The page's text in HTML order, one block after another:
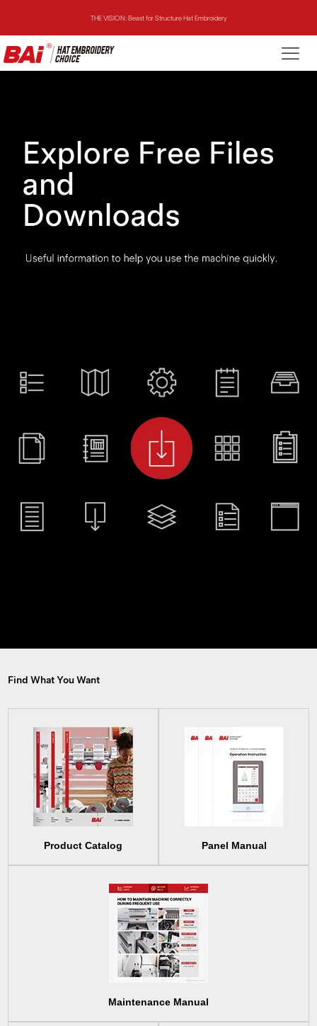
THE VISION: Beast for Structure Hat Embroidery
THE MIRROR: 1st Choice for Entry-level Commercial Embroidery Machine
THE MIRROR: 1st Choice for Entry-level Commercial Embroidery Machine
Find What You Want
Product Catalog Panel Manual
Maintenance Manual